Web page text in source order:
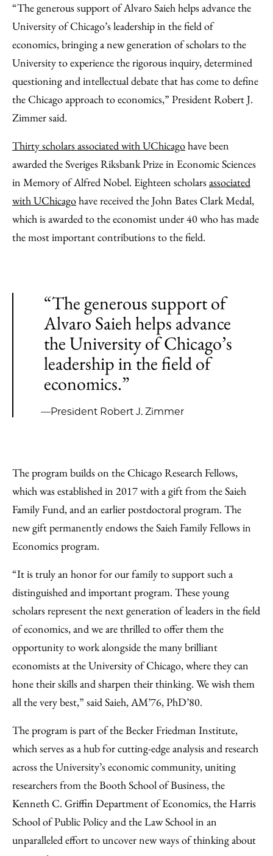
“The generous support of Alvaro Saieh helps advance the
University of Chicago’s leadership in the field of
economics, bringing a new generation of scholars to the
University to experience the rigorous inquiry, determined
questioning and intellectual debate that has come to define
the Chicago approach to economics,” President Robert J.
Zimmer said.
Thirty scholars associated with UChicagohave been
awarded the Sveriges Riksbank Prize in Economic Sciences
in Memory of Alfred Nobel. Eighteen scholarsassociated
with UChicagohave received the John Bates Clark Medal,
which is awarded to the economist under 40 who has made
the most important contributions to the field.
“The generous support of
Alvaro Saieh helps advance
the University of Chicago’s
leadership in the field of
economics.”
—President Robert J. Zimmer
The program builds on the Chicago Research Fellows,
which was established in 2017 with a gift from the Saieh
Family Fund, and an earlier postdoctoral program. The
new gift permanently endows the Saieh Family Fellows in
Economics program.
“It is truly an honor for our family to support such a
distinguished and important program. These young
scholars represent the next generation of leaders in the field
of economics, and we are thrilled to offer them the
opportunity to work alongside the many brilliant
economists at the University of Chicago, where they can
hone their skills and sharpen their thinking. We wish them
all the very best,” said Saieh, AM’76, PhD’80.
The program is part of the Becker Friedman Institute,
which serves as a hub for cutting-edge analysis and research
across the University’s economic community, uniting
researchers from the Booth School of Business, the
Kenneth C. Griffin Department of Economics, the Harris
School of Public Policy and the Law School in an
unparalleled effort to uncover new ways of thinking about